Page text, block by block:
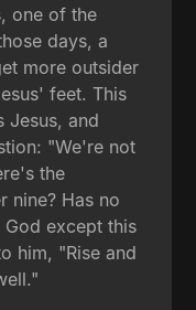
one of the
days, a
more outsider
feet. This
Jesus, and
"We're not
the
nine? Has no
except this
him, "Rise and